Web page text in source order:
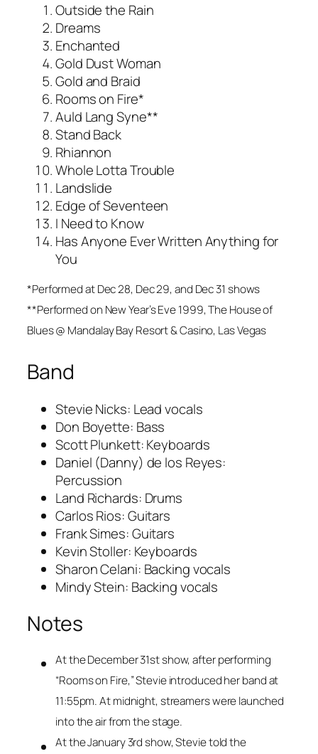
Outside the Rain
Dreams
Enchanted
Gold Dust Woman
Gold and Braid
Rooms on Fire*
Auld Lang Syne**
Stand Back
Rhiannon
Whole Lotta Trouble
Landslide
Edge of Seventeen
I Need to Know
Has Anyone Ever Written Anything for
You
*Performed at Dec 28, Dec 29, and Dec 31 shows
**Performed on New Year’s Eve 1999, The House of
Blues @ Mandalay Bay Resort & Casino, Las Vegas
Band
Stevie Nicks: Lead vocals
Don Boyette: Bass
Scott Plunkett: Keyboards
Daniel (Danny) de los Reyes:
Percussion
Land Richards: Drums
Carlos Rios: Guitars
Frank Simes: Guitars
Kevin Stoller: Keyboards
Sharon Celani: Backing vocals
Mindy Stein: Backing vocals
Notes
At the December 31st show, after performing
“Rooms on Fire,” Stevie introduced her band at
11:55pm. At midnight, streamers were launched
into the air from the stage.
At the January 3rd show, Stevie told the